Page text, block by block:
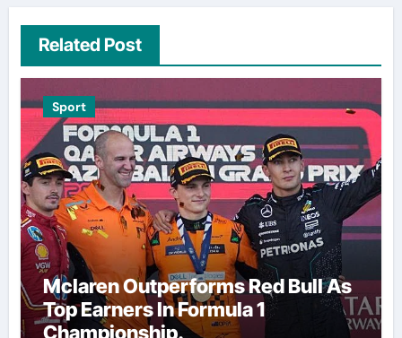
Related Post
Sport
Mclaren Outperforms Red Bull As
Top Earners In Formula 1
Championship.